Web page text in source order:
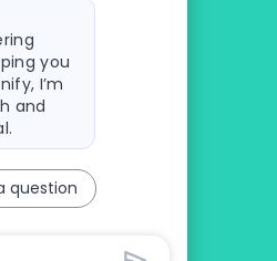
world and
but
which
you
I’m
and
question
Box With Send Button